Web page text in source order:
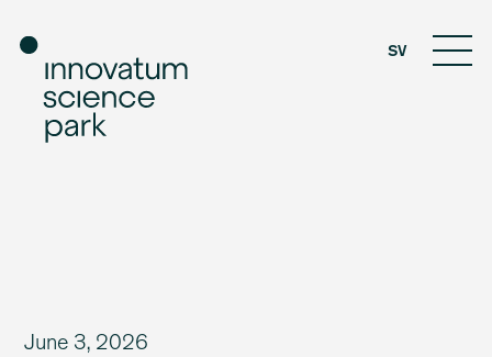
SV
June 3, 2026